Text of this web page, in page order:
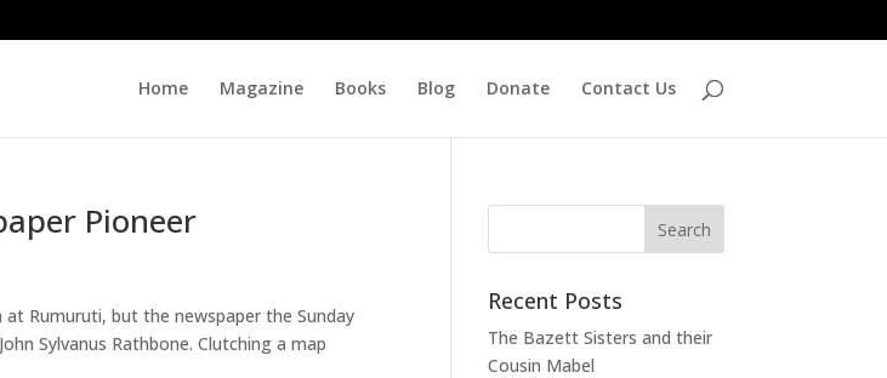
Home Magazine Books Blog Donate Contact Us
Pioneer
Rumuruti, but the newspaper the Sunday
Sylvanus Rathbone. Clutching a map
Recent Posts
The Bazett Sisters and their
Cousin Mabel